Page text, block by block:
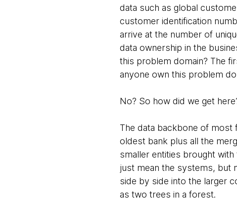
data such as global
customer identification
arrive at the number of
data ownership in the
this problem domain? The
anyone own this problem
No? So how did we get
The data backbone of most
oldest bank plus all the
smaller entities brought
just mean the systems, but
side by side into the larger
as two trees in a forest.